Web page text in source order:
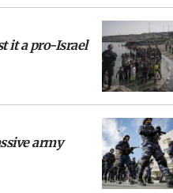
it a pro-Israel
army